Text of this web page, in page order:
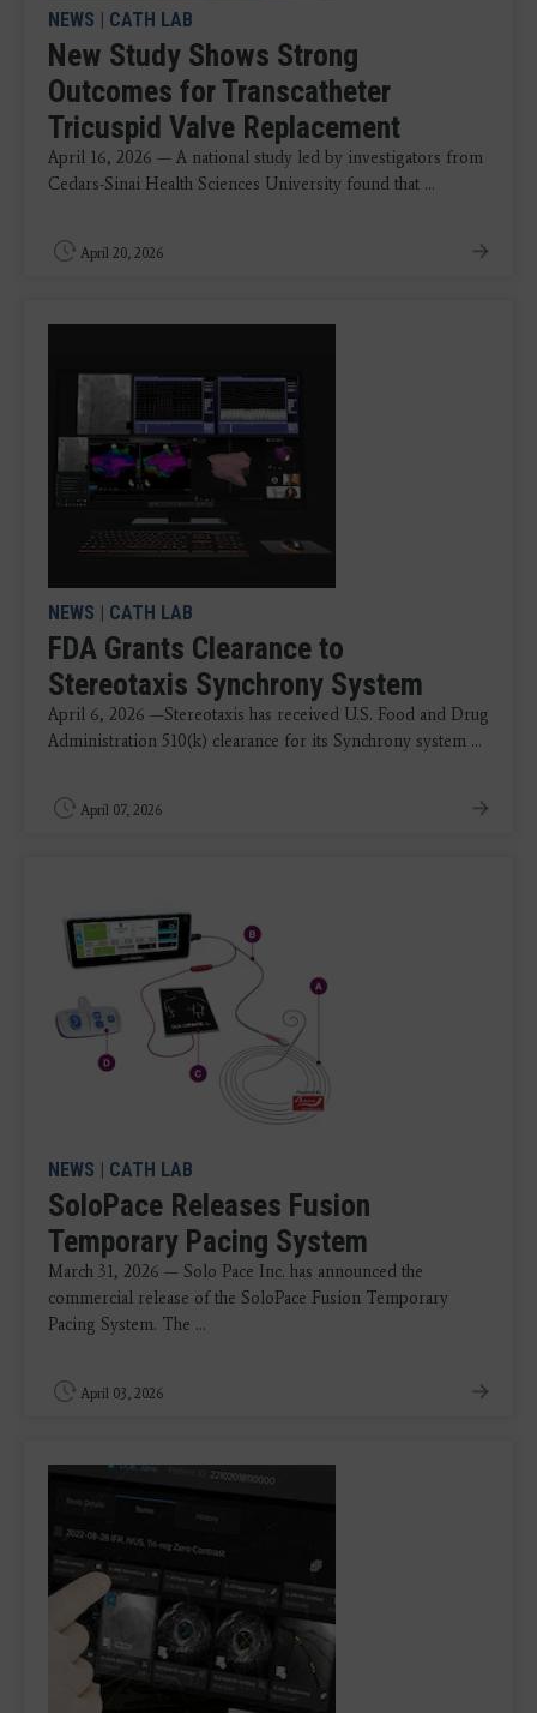
NEWS CATH LAB
New Study Shows Strong
Outcomes for Transcatheter
Tricuspid Valve Replacement
April 16, 2026 — A national study led by investigators from
Cedars-Sinai Health Sciences University found that ...
April 20, 2026
NEWS CATH LAB
FDA Grants Clearance to
Stereotaxis Synchrony System
April 6, 2026 —Stereotaxis has received U.S. Food and Drug
Administration 510(k) clearance for its Synchrony system ...
April 07, 2026
NEWS CATH LAB
SoloPace Releases Fusion
Temporary Pacing System
March 31, 2026 — Solo Pace Inc. has announced the
commercial release of the SoloPace Fusion Temporary
Pacing System. The ...
April 03, 2026